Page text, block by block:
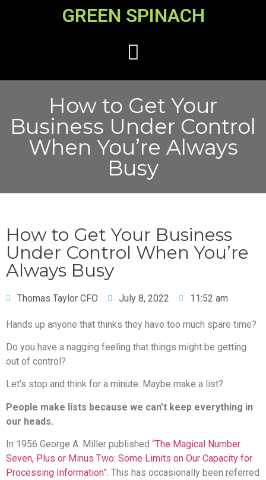
GREEN SPINACH
How to Get Your
Business Under Control
When You’re Always
Busy
How to Get Your Business
Under Control When You’re
Always Busy
Thomas Taylor CFO July 8, 2022 11:52 am
Hands up anyone that thinks they have too much spare time?
Do you have a nagging feeling that things might be getting
out of control?
Let’s stop and think for a minute. Maybe make a list?
People make lists because we can’t keep everything in
our heads.
In 1956 George A. Miller published “The Magical Number
Seven, Plus or Minus Two: Some Limits on Our Capacity for
Processing Information”. This has occasionally been referred